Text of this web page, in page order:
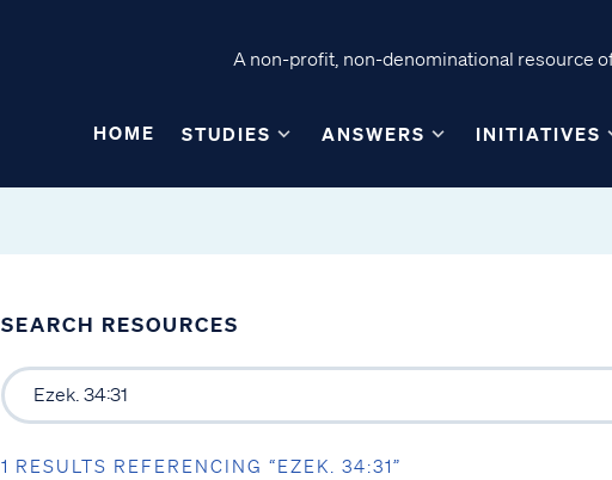
A non-profit, non-denominational resource
HOME STUDIES ANSWERS INITIATIVES
SEARCH RESOURCES
1 RESULTS REFERENCING “EZEK. 34:31”